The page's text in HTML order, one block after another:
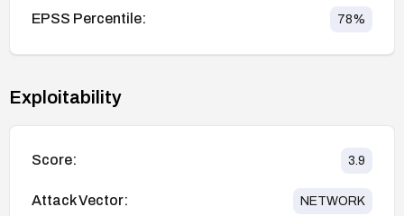
EPSS Percentile: 78%
Exploitability
Score: 3.9
Attack Vector: NETWORK